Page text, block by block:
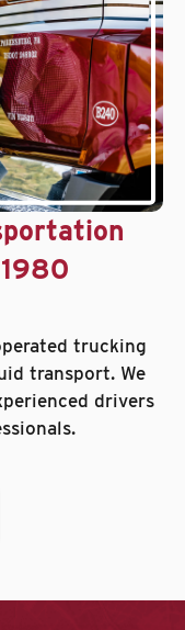
trucking
transport. We
drivers